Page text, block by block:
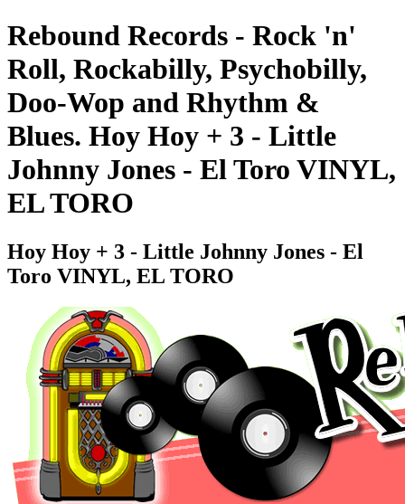
Rebound Records - Rock 'n'
Roll, Rockabilly, Psychobilly,
Doo-Wop and Rhythm &
Blues. Hoy Hoy + 3 - Little
Johnny Jones - El Toro VINYL,
EL TORO
Hoy Hoy + 3 - Little Johnny Jones - El
Toro VINYL, EL TORO